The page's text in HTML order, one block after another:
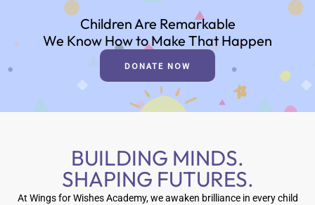
Children Are Remarkable
We Know How to Make That Happen
DONATE NOW
BUILDING MINDS.
SHAPING FUTURES.
At Wings for Wishes Academy, we awaken brilliance in every child